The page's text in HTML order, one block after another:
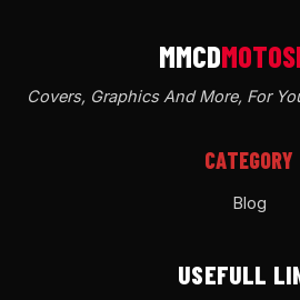
Covers, Graphics And More, For
CATEGORY
Blog
USEFULL